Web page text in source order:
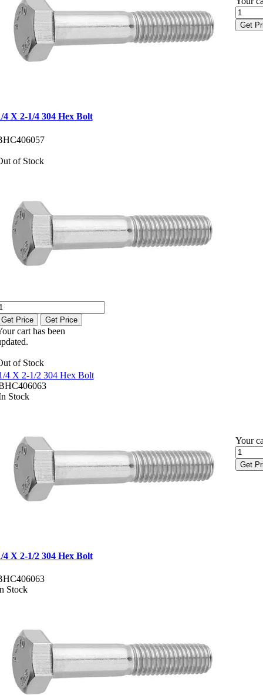
Get
4 X 2-1/4 304 Hex Bolt
of Stock
Get Price Get Price
cart has been
of Stock
4 X 2-1/2 304 Hex Bolt
Stock
Your
Get
4 X 2-1/2 304 Hex Bolt
Stock